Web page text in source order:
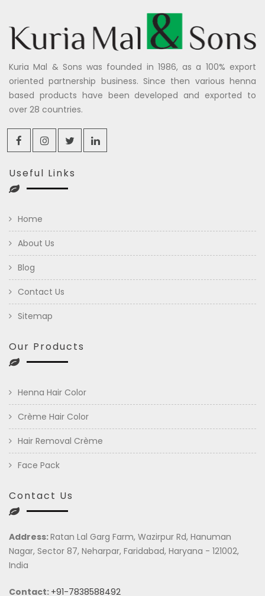
Kuria Mal & Sons was founded in 1986, as a 100% export
oriented partnership business. Since then various henna
based products have been developed and exported to
over 28 countries.
Useful Links
Home
About Us
Blog
Contact Us
Sitemap
Our Products
Henna Hair Color
Crème Hair Color
Hair Removal Crème
Face Pack
Contact Us
Address:Ratan Lal Garg Farm, Wazirpur Rd, Hanuman
Nagar, Sector 87, Neharpar, Faridabad, Haryana - 121002,
India
Contact: +91-7838588492